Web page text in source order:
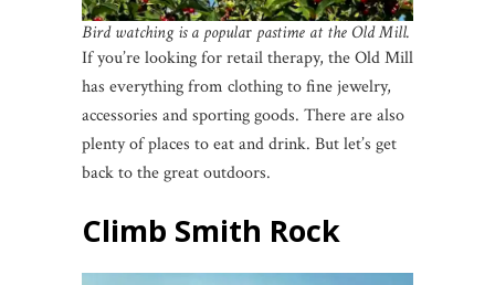
Bird watching is a popular pastime at the Old Mill.
If you’re looking for retail therapy, the Old Mill
has everything from clothing to fine jewelry,
accessories and sporting goods. There are also
plenty of places to eat and drink. But let’s get
back to the great outdoors.
Climb Smith Rock